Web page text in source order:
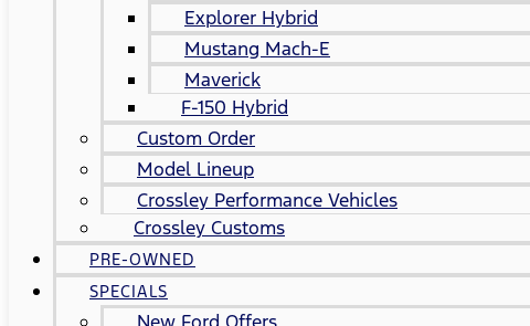
Explorer Hybrid
Mustang Mach-E
Maverick
F-150 Hybrid
Custom Order
Model Lineup
Crossley Performance Vehicles
Crossley Customs
PRE-OWNED
SPECIALS